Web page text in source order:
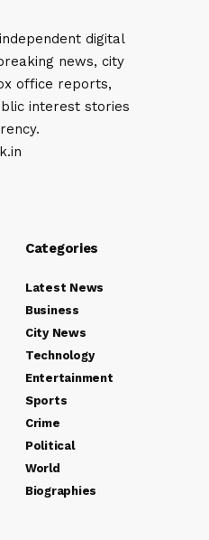
digital
news, city
office reports,
interest stories
Categories
Latest News
Business
City News
Technology
Entertainment
Sports
Crime
Political
World
Biographies